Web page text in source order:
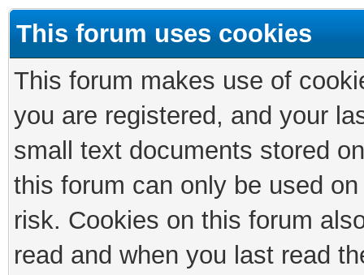
This forum uses cookies
This forum makes use of
you are registered, and your
small text documents stored
this forum can only be used
risk. Cookies on this forum
read and when you last read